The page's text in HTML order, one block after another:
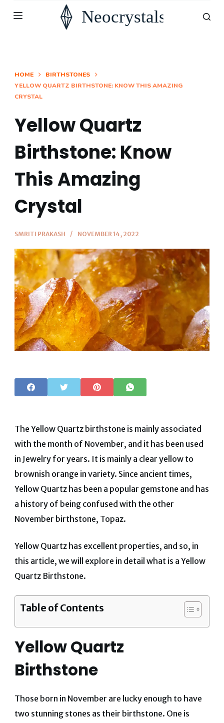
S
o
o
HOME
BIRTHSTONES
YELLOW QUARTZ BIRTHSTONE: KNOW THIS AMAZING
CRYSTAL
Yellow Quartz
Birthstone: Know
This Amazing
Crystal
SMRITI PRAKASH NOVEMBER 14, 2022
The Yellow Quartz birthstone is mainly associated
with the month of November, and it has been used
in Jewelry for years. It is mainly a clear yellow to
brownish orange in variety. Since ancient times,
Yellow Quartz has been a popular gemstone and has
a history of being confused with the other
November birthstone, Topaz.
Yellow Quartz has excellent properties, and so, in
this article, we will explore in detail what is a Yellow
Quartz Birthstone.
Table of Contents
Yellow Quartz
Birthstone
Those born in November are lucky enough to have
two stunning stones as their birthstone. One is